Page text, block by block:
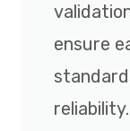
ensure
reliability.